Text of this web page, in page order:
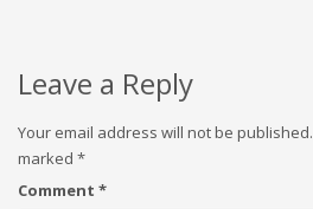
Leave a Reply
Your email address will not be published.
marked *
Comment *